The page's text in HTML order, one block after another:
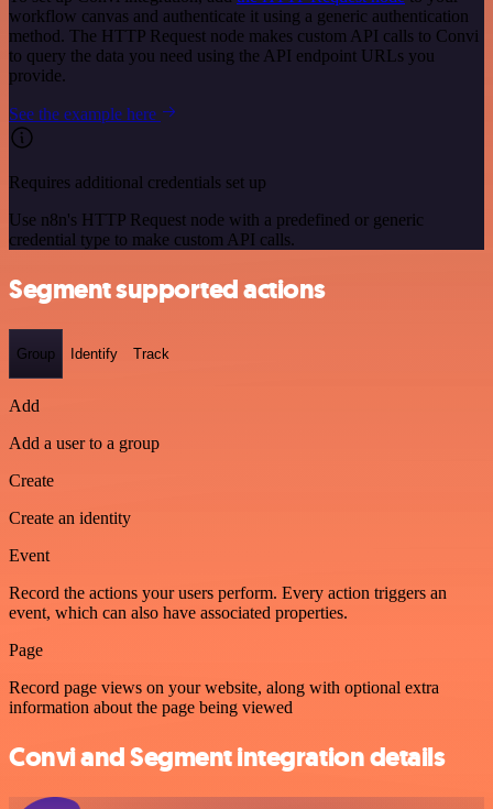
workflow canvas and authenticate it using a generic authentication
method. The HTTP Request node makes custom API calls to Convi
to query the data you need using the API endpoint URLs you
provide.
See the example here
Requires additional credentials set up
Use n8n's HTTP Request node with a predefined or generic
credential type to make custom API calls.
Segment supported actions
Group Identify Track
Add
Add a user to a group
Create
Create an identity
Event
Record the actions your users perform. Every action triggers an
event, which can also have associated properties.
Page
Record page views on your website, along with optional extra
information about the page being viewed
Convi and Segment integration details